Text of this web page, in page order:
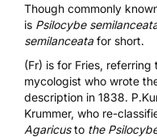
Though commonly
is Psilocybe
semilanceatafor short.
(Fr) is for Fries, referring
mycologist who wrote
description in 1838.
Krummer, who re-
Agaricusto the